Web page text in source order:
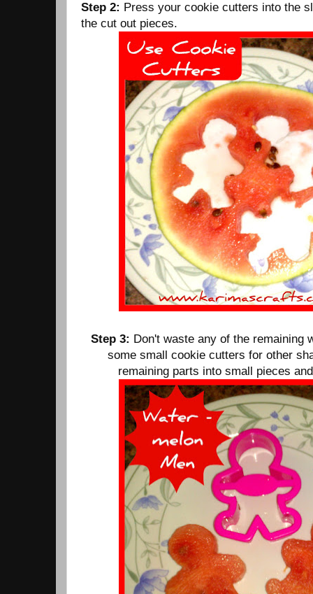
Step 2: Press your cookie cutters into the
the cut out pieces.
Step 3: Don't waste any of the remaining
some small cookie cutters for other
remaining parts into small pieces